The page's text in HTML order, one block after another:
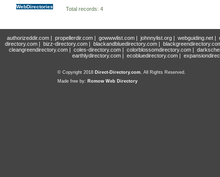
WebDirectories
Total records: 4
authorizeddir.com| propellerdir.com| gowwwlist.com| johnnylist.org| webguiding.net|
directory.com | bizz-directory.com | blackandbluedirectory.com |
cleangreendirectory.com | coles-directory.com | colorblossomdirectory.com |
earthlydirectory.com | ecobluedirectory.com |
© Copyright 2018 Direct-Directory.com, All Rights Reserved.
Made free by: Romow Web Directory